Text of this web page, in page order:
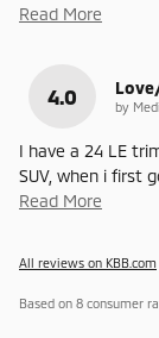
Read More
4.0 by Medi
I have a 24 LE
SUV, when i first
Read More
All reviews on KBB.com
Based on 8 consumer